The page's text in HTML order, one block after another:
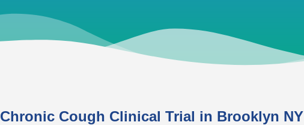
Chronic Cough Clinical Trial in Brooklyn NY